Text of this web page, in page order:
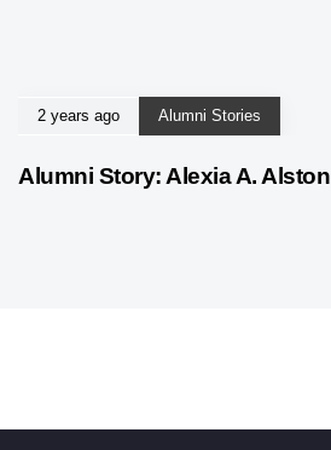
2 years ago Alumni Stories
Alumni Story: Alexia A. Alston